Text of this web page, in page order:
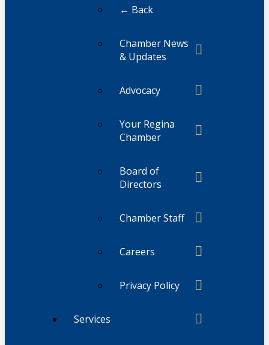
← Back
Chamber News
& Updates
Advocacy
Your Regina
Chamber
Board of
Directors
Chamber Staff
Careers
Privacy Policy
Services